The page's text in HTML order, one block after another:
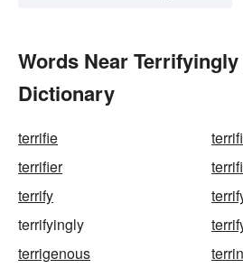
Words Near
Dictionary
terrifie
terrifier
terrify
terrifyingly
terrigenous